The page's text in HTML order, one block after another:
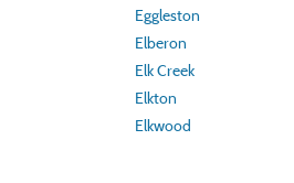
Eggleston
Elberon
Elk Creek
Elkton
Elkwood